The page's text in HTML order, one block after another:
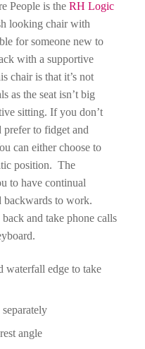
People is the RH Logic
looking chair with
for someone new to
with a supportive
chair is that it’s not
as the seat isn’t big
sitting. If you don’t
to fidget and
can either choose to
position. The
to have continual
backwards to work.
and take phone calls
waterfall edge to take
separately
angle